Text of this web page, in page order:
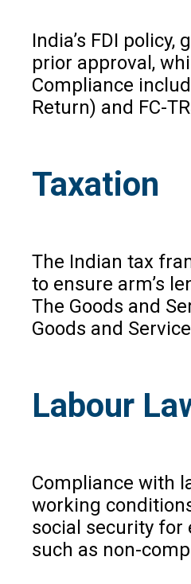
India’s FDI
prior approval,
Compliance
Return) and FC-
Taxation
The Indian tax
to ensure arm’s
The Goods and
Goods and
Labour
Compliance with
working
social security for
such as non-